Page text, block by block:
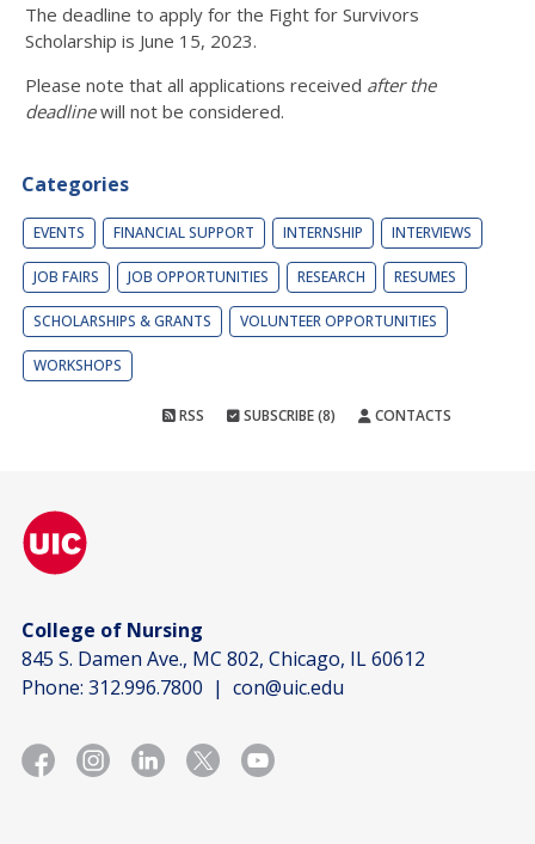
The deadline to apply for the Fight for Survivors
Scholarship is June 15, 2023.
Please note that all applications received after the
deadlinewill not be considered.
Categories
EVENTS FINANCIAL SUPPORT INTERNSHIP INTERVIEWS
JOB FAIRS JOB OPPORTUNITIES RESEARCH RESUMES
SCHOLARSHIPS & GRANTS VOLUNTEER OPPORTUNITIES
WORKSHOPS
RSS SUBSCRIBE (8) CONTACTS
College of Nursing
845 S. Damen Ave., MC 802, Chicago, IL 60612
Phone: 312.996.7800 | con@uic.edu